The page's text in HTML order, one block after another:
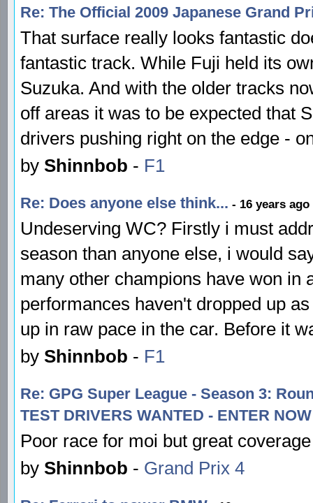
Re: The Official 2009 Japanese Grand
That surface really looks fantastic
fantastic track. While Fuji held its
Suzuka. And with the older tracks
off areas it was to be expected that
drivers pushing right on the edge -
by Shinnbob - F1
Re: Does anyone else think... - 16 years ago
Undeserving WC? Firstly i must
season than anyone else, i would
many other champions have won in
performances haven't dropped up
up in raw pace in the car. Before it
by Shinnbob - F1
Re: GPG Super League - Season 3:
TEST DRIVERS WANTED - ENTER
Poor race for moi but great
by Shinnbob - Grand Prix 4